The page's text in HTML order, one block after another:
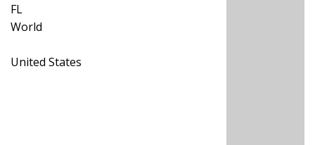
FL
World
United States